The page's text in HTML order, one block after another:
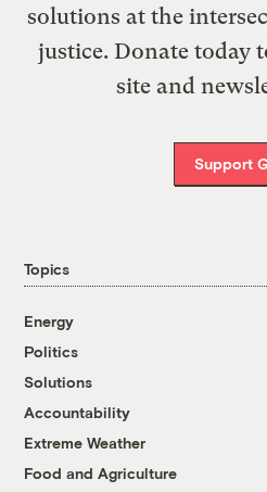
solutions at the
justice. Donate today
site and
Support
Topics
Energy
Politics
Solutions
Accountability
Extreme Weather
Food and Agriculture